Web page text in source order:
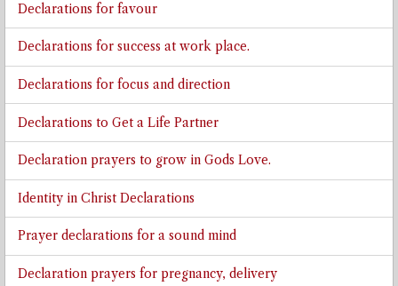
Declarations for favour
Declarations for success at work place.
Declarations for focus and direction
Declarations to Get a Life Partner
Declaration prayers to grow in Gods Love.
Identity in Christ Declarations
Prayer declarations for a sound mind
Declaration prayers for pregnancy, delivery